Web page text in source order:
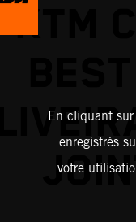
KTM
En cliquant
enregistrés
votre